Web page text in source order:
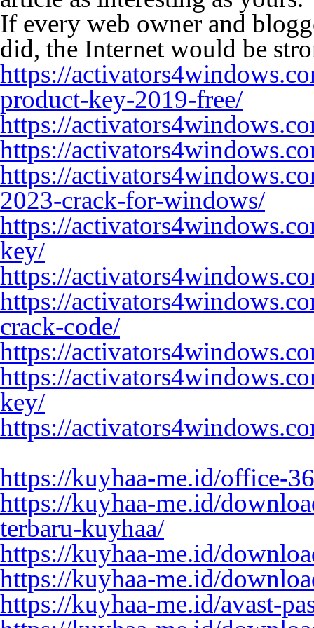
If every web owner and
did, the Internet would be
https://
product-key-2019-free/
https://
https://
https://
2023-crack-for-windows/
https://
key/
https://
https://
crack-code/
https://
https://
key/
https://
https://kuyhaa-me.id/office-
https://kuyhaa-me.id/
terbaru-kuyhaa/
https://kuyhaa-me.id/
https://kuyhaa-me.id/
https://kuyhaa-me.id/avast-